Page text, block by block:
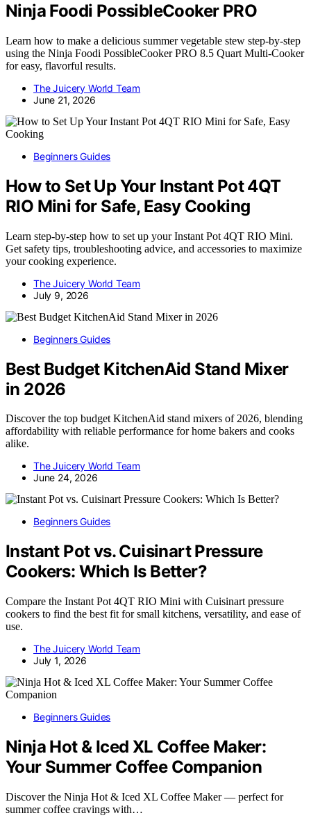
Ninja Foodi PossibleCooker PRO
Learn how to make a delicious summer vegetable stew step-by-step
using the Ninja Foodi PossibleCooker PRO 8.5 Quart Multi-Cooker
for easy, flavorful results.
The Juicery World Team
June 21, 2026
Beginners Guides
How to Set Up Your Instant Pot 4QT
RIO Mini for Safe, Easy Cooking
Learn step-by-step how to set up your Instant Pot 4QT RIO Mini.
Get safety tips, troubleshooting advice, and accessories to maximize
your cooking experience.
The Juicery World Team
July 9, 2026
Beginners Guides
Best Budget KitchenAid Stand Mixer
in 2026
Discover the top budget KitchenAid stand mixers of 2026, blending
affordability with reliable performance for home bakers and cooks
alike.
The Juicery World Team
June 24, 2026
Beginners Guides
Instant Pot vs. Cuisinart Pressure
Cookers: Which Is Better?
Compare the Instant Pot 4QT RIO Mini with Cuisinart pressure
cookers to find the best fit for small kitchens, versatility, and ease of
use.
The Juicery World Team
July 1, 2026
Beginners Guides
Ninja Hot & Iced XL Coffee Maker:
Your Summer Coffee Companion
Discover the Ninja Hot & Iced XL Coffee Maker — perfect for
summer coffee cravings with…